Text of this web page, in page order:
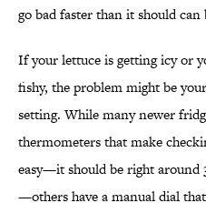
go bad faster than it should
If your lettuce is getting icy or
fishy, the problem might be
setting. While many newer
thermometers that make
easy—it should be right around
—others have a manual dial